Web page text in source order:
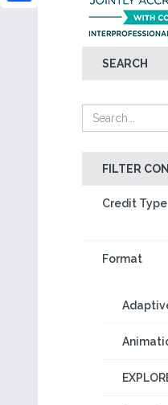
SEARCH
FILTER
Credit Type
Format